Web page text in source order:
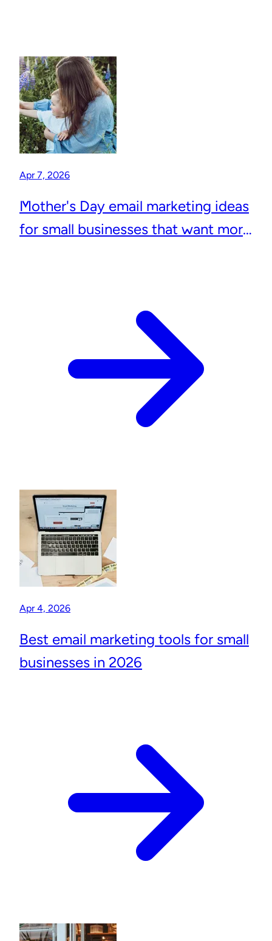
Apr 7, 2026
Mother's Day email marketing ideas
for small businesses that want more
Apr 4, 2026
Best email marketing tools for small
businesses in 2026